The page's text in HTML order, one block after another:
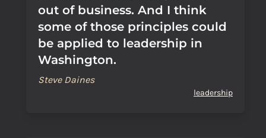
out of business. And I think
some of those principles could
be applied to leadership in
Washington.
Steve Daines
leadership